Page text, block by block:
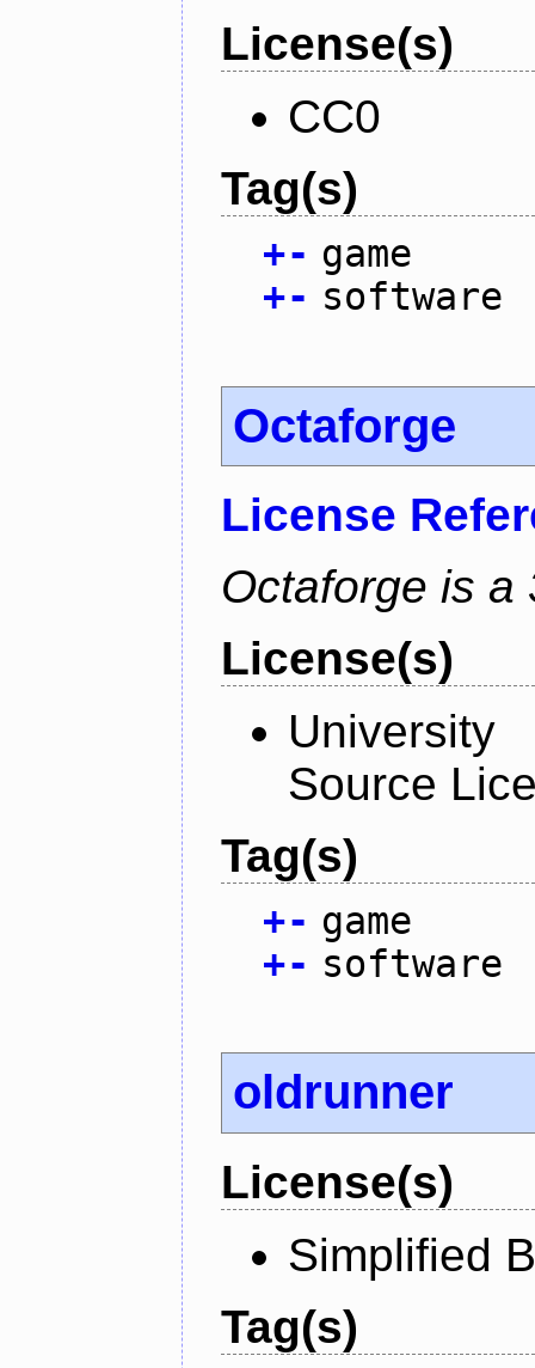
License(s)
CC0
Tag(s)
+- game
+- software
Octaforge
License
Octaforge is a
License(s)
Source
Tag(s)
+- game
+- software
oldrunner
License(s)
Simplified
Tag(s)